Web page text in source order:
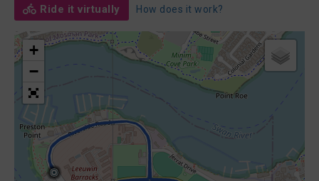
Ride it virtually How does it work?
+
−